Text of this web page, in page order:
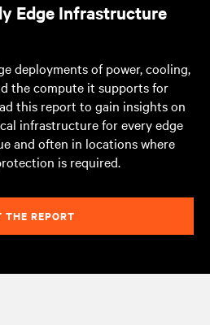
Edge Infrastructure
deployments of power, cooling,
the compute it supports for
this report to gain insights on
infrastructure for every edge
and often in locations where
is required.
THE REPORT